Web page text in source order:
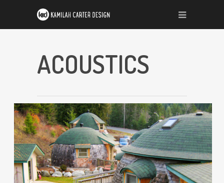
ACOUSTICS